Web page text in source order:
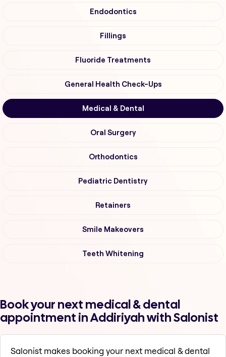
Endodontics
Fillings
Fluoride Treatments
General Health Check-Ups
Medical & Dental
Oral Surgery
Orthodontics
Pediatric Dentistry
Retainers
Smile Makeovers
Teeth Whitening
Book your next medical & dental
appointment in Addiriyah with Salonist
Salonist makes booking your next medical & dental